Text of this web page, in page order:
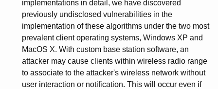
implementations in detail, we have discovered
previously undisclosed vulnerabilities in the
implementation of these algorithms under the two most
prevalent client operating systems, Windows XP and
MacOS X. With custom base station software, an
attacker may cause clients within wireless radio range
to associate to the attacker's wireless network without
user interaction or notification. This will occur even if